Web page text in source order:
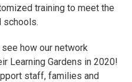
training to meet the
schools.
how our network
Learning Gardens in 2020!
staff, families and